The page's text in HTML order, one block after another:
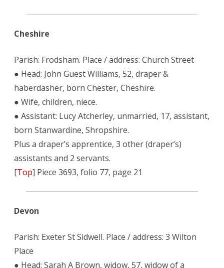
Cheshire
Parish: Frodsham. Place / address: Church Street
● Head: John Guest Williams, 52, draper &
haberdasher, born Chester, Cheshire.
● Wife, children, niece.
● Assistant: Lucy Atcherley, unmarried, 17, assistant,
born Stanwardine, Shropshire.
Plus a draper’s apprentice, 3 other (draper’s)
assistants and 2 servants.
[Top] Piece 3693, folio 77, page 21
Devon
Parish: Exeter St Sidwell. Place / address: 3 Wilton
Place
● Head: Sarah A Brown, widow, 57, widow of a